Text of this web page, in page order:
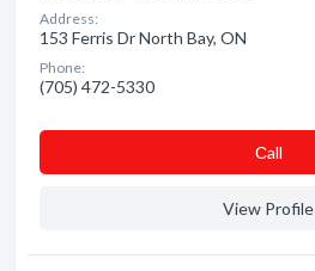
Address:
153 Ferris Dr North Bay, ON
Phone:
(705) 472-5330
Сall
View Profile